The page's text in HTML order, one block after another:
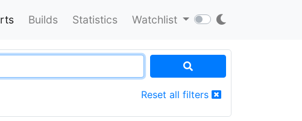
Builds Statistics Watchlist
Reset all filters